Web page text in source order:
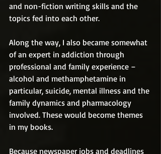
and non-fiction writing skills and the
topics fed into each other.
Along the way, I also became somewhat
of an expert in addiction through
professional and family experience –
alcohol and methamphetamine in
particular, suicide, mental illness and the
family dynamics and pharmacology
involved. These would become themes
in my books.
Because newspaper jobs and deadlines